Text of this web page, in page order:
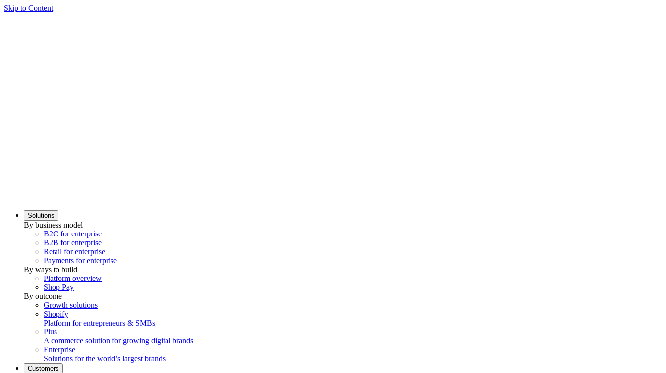
Skip to Content
Solutions
By business model
B2C for enterprise
B2B for enterprise
Retail for enterprise
Payments for enterprise
By ways to build
Platform overview
Shop Pay
By outcome
Growth solutions
Shopify
Platform for entrepreneurs & SMBs
Plus
A commerce solution for growing digital brands
Enterprise
Solutions for the world’s largest brands
Customers